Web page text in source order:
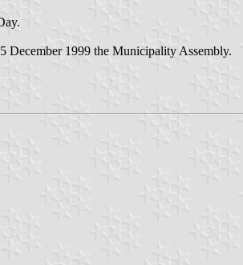
December 1999 the Municipality Assembly.